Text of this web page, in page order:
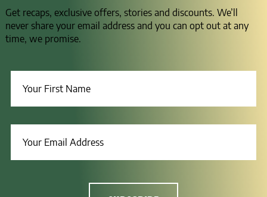
Get recaps, exclusive offers, stories and discounts. We’ll
never share your email address and you can opt out at any
time, we promise.